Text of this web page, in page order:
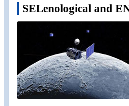
SELenological and